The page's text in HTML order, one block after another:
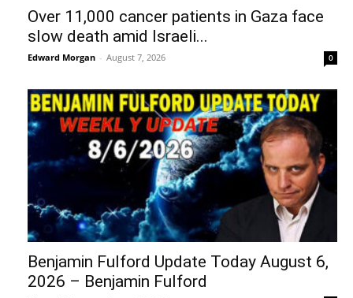
Over 11,000 cancer patients in Gaza face
slow death amid Israeli...
Edward Morgan - August 7, 2026 0
Benjamin Fulford Update Today August 6,
2026 – Benjamin Fulford